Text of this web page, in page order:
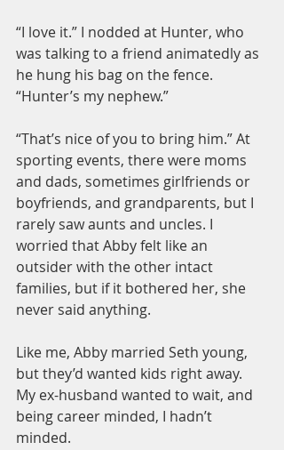
“I love it.” I nodded at Hunter, who
was talking to a friend animatedly as
he hung his bag on the fence.
“Hunter’s my nephew.”
“That’s nice of you to bring him.” At
sporting events, there were moms
and dads, sometimes girlfriends or
boyfriends, and grandparents, but I
rarely saw aunts and uncles. I
worried that Abby felt like an
outsider with the other intact
families, but if it bothered her, she
never said anything.
Like me, Abby married Seth young,
but they’d wanted kids right away.
My ex-husband wanted to wait, and
being career minded, I hadn’t
minded.